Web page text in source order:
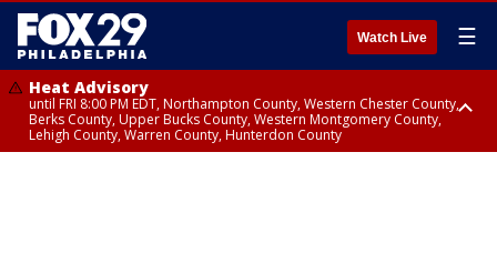
Watch Live ☰
Heat Advisory
until FRI 8:00 PM EDT, Northampton County, Western Chester County,
Berks County, Upper Bucks County, Western Montgomery County,
Lehigh County, Warren County, Hunterdon County